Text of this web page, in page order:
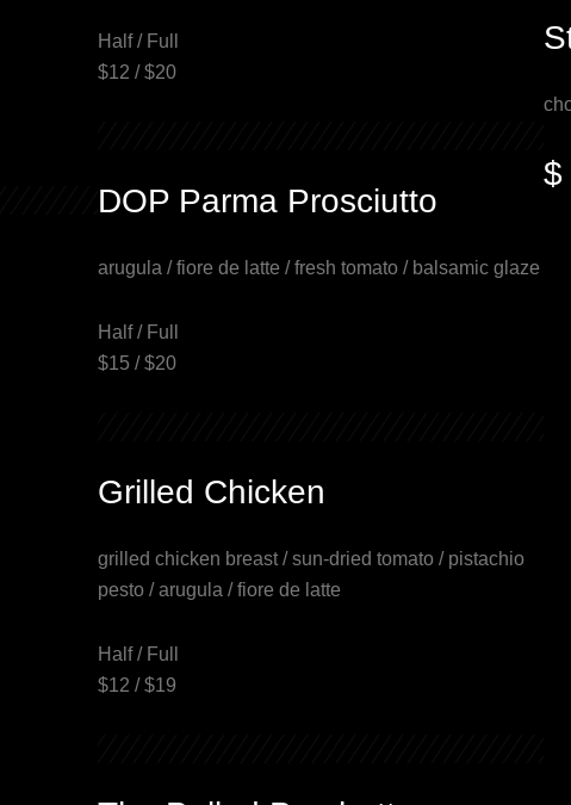
Half / Full
$12 / $20
DOP Parma Prosciutto
arugula / fiore de latte / fresh tomato / balsamic glaze
Half / Full
$15 / $20
Grilled Chicken
grilled chicken breast / sun-dried tomato / pistachio
pesto / arugula / fiore de latte
Half / Full
$12 / $19
$